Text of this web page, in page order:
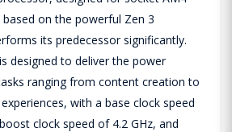
on the powerful Zen 3
its predecessor significantly.
designed to deliver the power
ranging from content creation to
with a base clock speed
clock speed of 4.2 GHz, and